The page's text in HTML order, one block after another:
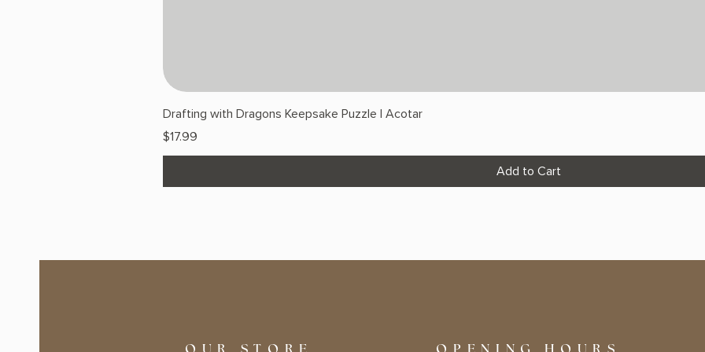
Drafting with Dragons Keepsake Puzzle | Acotar
Price
$17.99
Add to Cart